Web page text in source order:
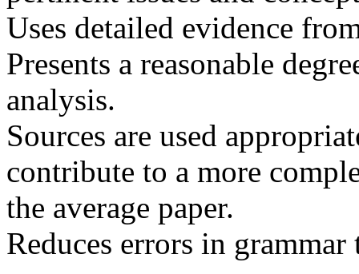
Uses detailed evidence
Presents a reasonable
analysis.
Sources are used
contribute to a more
the average paper.
Reduces errors in